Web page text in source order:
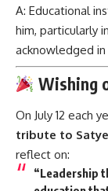
A: Educational
him, particularly
acknowledged
Wishing
On July 12 each
tribute to
reflect on:
“Leadership